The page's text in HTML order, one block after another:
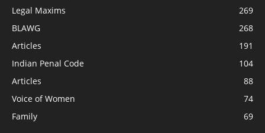
Legal Maxims
269
BLAWG
268
Articles
191
Indian Penal Code
104
Articles
88
Voice of Women
74
Family
69